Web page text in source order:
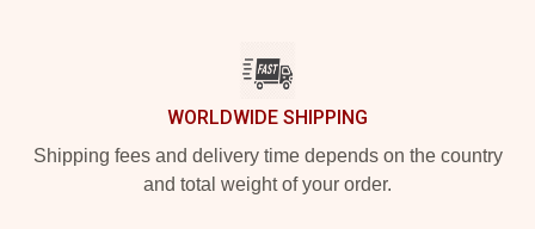
WORLDWIDE SHIPPING
Shipping fees and delivery time depends on the country
and total weight of your order.